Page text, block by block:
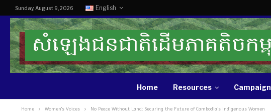
Sunday, August 9, 2026 English
Home Resources Campaign
Home Women's Voices No Peace Without Land: Securing the Future of Cambodia’s Indigenous Women